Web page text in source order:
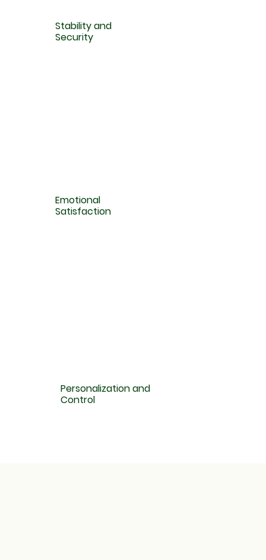
Stability and
Security
Personalization and
Control
Emotional
Satisfaction